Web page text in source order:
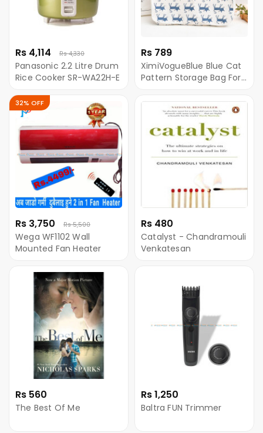
Rs 4,114 Rs 4,330
Panasonic 2.2 Litre Drum
Rice Cooker SR-WA22H-E
Rs 789
XimiVogueBlue Blue Cat
Pattern Storage Bag For
Rs 3,750 Rs 5,500
32% OFF
Wega WF1102 Wall
Mounted Fan Heater
Rs 480
Catalyst - Chandramouli
Venkatesan
Rs 560
The Best Of Me
Rs 1,250
Baltra FUN Trimmer